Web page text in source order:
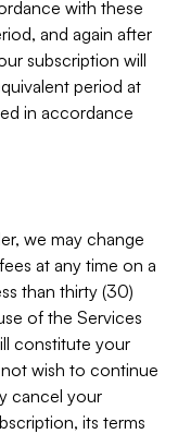
with these
and again after
subscription will
period at
in accordance
we may change
at any time on a
than thirty (30)
of the Services
constitute your
wish to continue
cancel your
its terms